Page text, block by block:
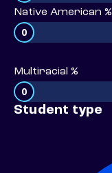
Native American %
0
Multiracial %
0
Student type